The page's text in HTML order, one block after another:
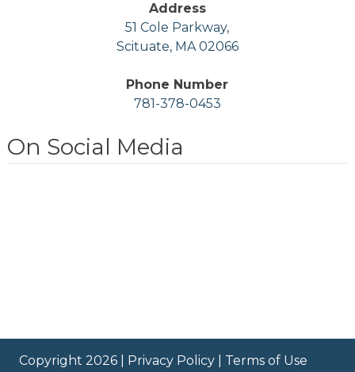
Address
51 Cole Parkway,
Scituate, MA 02066
Phone Number
781-378-0453
On Social Media
Copyright 2026 | Privacy Policy Terms of Use